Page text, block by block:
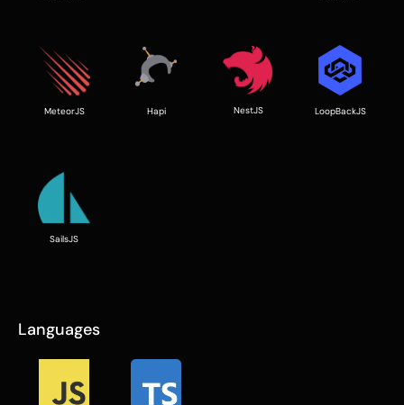
MeteorJS Hapi NestJS LoopBackJS
SailsJS
Languages